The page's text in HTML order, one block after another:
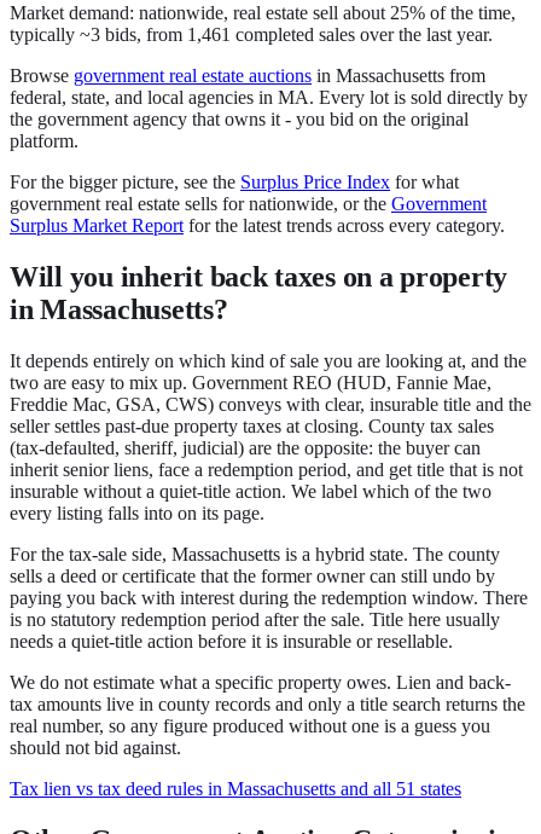
Market demand: nationwide, real estate sell about 25% of the time,
typically ~3 bids, from 1,461 completed sales over the last year.
Browse government real estate auctions in Massachusetts from
federal, state, and local agencies in MA. Every lot is sold directly by
the government agency that owns it - you bid on the original
platform.
For the bigger picture, see the Surplus Price Index for what
government real estate sells for nationwide, or the Government
Surplus Market Report for the latest trends across every category.
Will you inherit back taxes on a property
in Massachusetts?
It depends entirely on which kind of sale you are looking at, and the
two are easy to mix up. Government REO (HUD, Fannie Mae,
Freddie Mac, GSA, CWS) conveys with clear, insurable title and the
seller settles past-due property taxes at closing. County tax sales
(tax-defaulted, sheriff, judicial) are the opposite: the buyer can
inherit senior liens, face a redemption period, and get title that is not
insurable without a quiet-title action. We label which of the two
every listing falls into on its page.
For the tax-sale side, Massachusetts is a hybrid state. The county
sells a deed or certificate that the former owner can still undo by
paying you back with interest during the redemption window. There
is no statutory redemption period after the sale. Title here usually
needs a quiet-title action before it is insurable or resellable.
We do not estimate what a specific property owes. Lien and back-
tax amounts live in county records and only a title search returns the
real number, so any figure produced without one is a guess you
should not bid against.
Tax lien vs tax deed rules in Massachusetts and all 51 states